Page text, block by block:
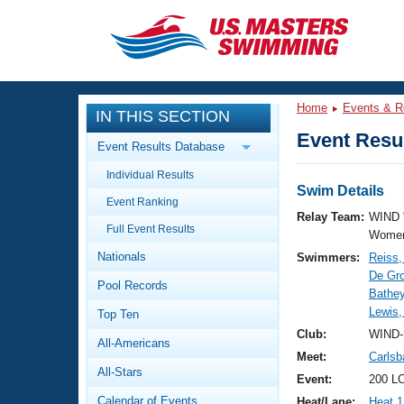
CLOSE
Training
Workout Library
Articles And Videos
Swimming 101
Video Stroke Analysis
Club Finder
Events
Calendar Of Events
Virtual And Fitness Events
Results And Rankings
Workout Library
About Us
What Is Masters Swimming?
IN THIS SECTION
Event Results Database
Individual Results
Event Ranking
Full Event Results
Nationals
Pool Records
Top Ten
All-Americans
All-Stars
Calendar of Events
Home Events &
Event
Swim Details
Relay Team: WIND
Swimmers:
De
Club:
Meet:
Event:
200